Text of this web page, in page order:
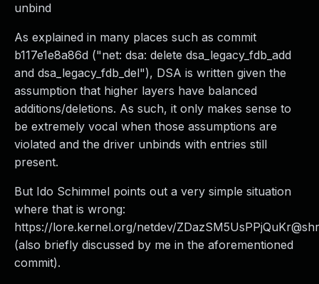
unbind
As explained in many places such as commit
b117e1e8a86d ("net: dsa: delete dsa_legacy_fdb_add
and dsa_legacy_fdb_del"), DSA is written given the
assumption that higher layers have balanced
additions/deletions. As such, it only makes sense to
be extremely vocal when those assumptions are
violated and the driver unbinds with entries still
present.
But Ido Schimmel points out a very simple situation
where that is wrong:
https://lore.kernel.org/netdev/
(also briefly discussed by me in the aforementioned
commit).